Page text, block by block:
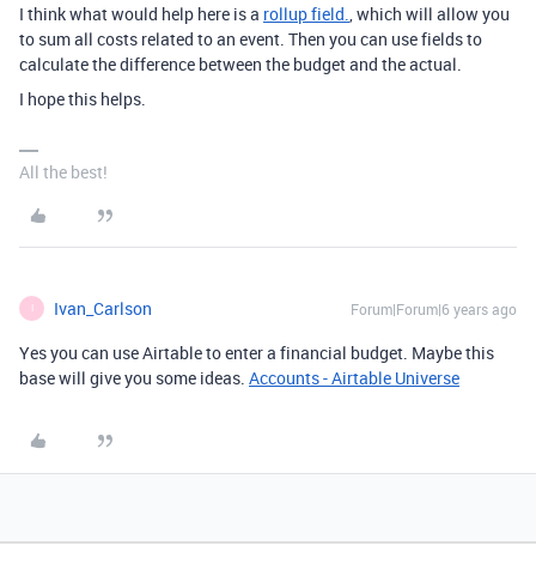
I think what would help here is a rollup field., which will allow you
to sum all costs related to an event. Then you can use fields to
calculate the difference between the budget and the actual.
I hope this helps.
All the best!
I Ivan_Carlson Forum|Forum|6 years ago
Yes you can use Airtable to enter a financial budget. Maybe this
base will give you some ideas. Accounts - Airtable Universe